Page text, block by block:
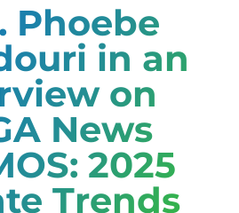
Phoebe
in an
on
News
2025
Trends